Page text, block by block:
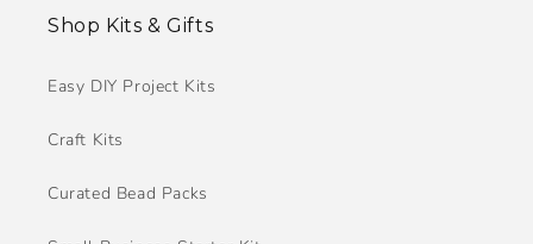
Shop Kits & Gifts
Easy DIY Project Kits
Craft Kits
Curated Bead Packs